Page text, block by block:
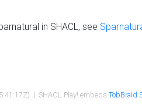
in SHACL, see
| SHACL Play! embeds TobBraid